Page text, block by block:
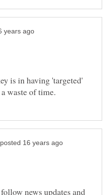
is in having 'targeted'
news updates and